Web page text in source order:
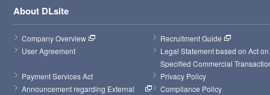
About DLsite
Company Overview
Recruitment Guide
User Agreement
Legal Statement based on Act on
Specified Commercial
Payment Services Act
Privacy Policy
Announcement regarding External
Compliance Policy